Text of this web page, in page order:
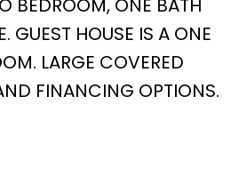
BEDROOM, ONE BATH
GUEST HOUSE IS A ONE
LARGE COVERED
FINANCING OPTIONS.